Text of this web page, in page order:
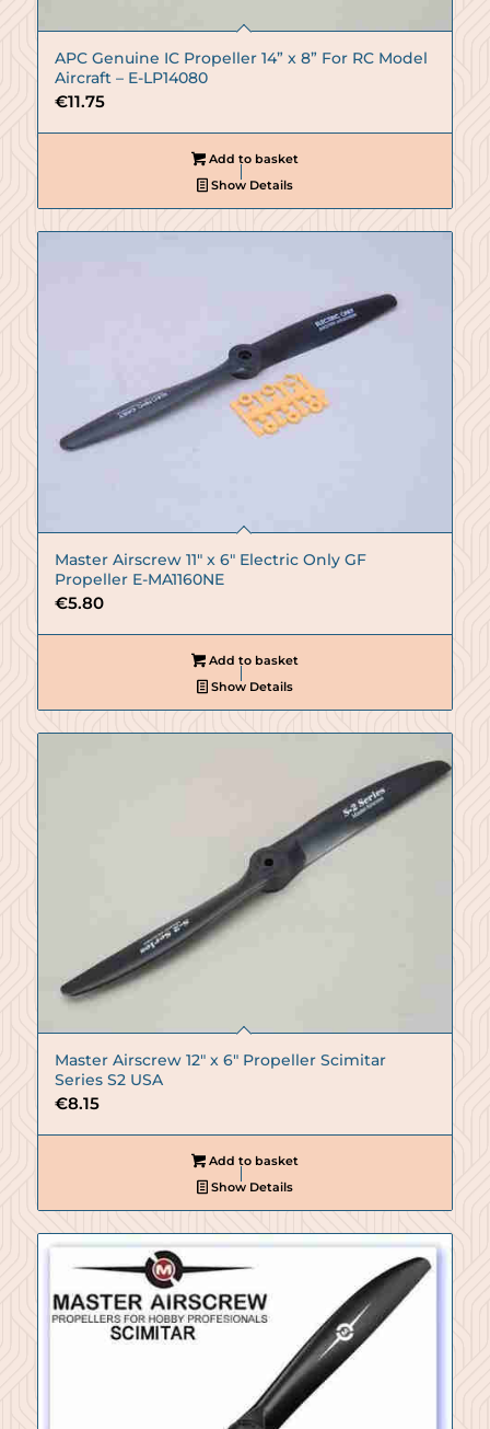
APC Genuine IC Propeller 14” x 8” For RC Model
Aircraft – E-LP14080
€11.75
Add to basket
Show Details
Master Airscrew 11″ x 6″ Electric Only GF
Propeller E-MA1160NE
€5.80
Add to basket
Show Details
Master Airscrew 12″ x 6″ Propeller Scimitar
Series S2 USA
€8.15
Add to basket
Show Details